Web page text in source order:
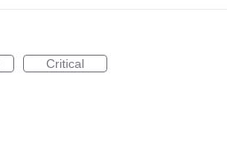
Critical